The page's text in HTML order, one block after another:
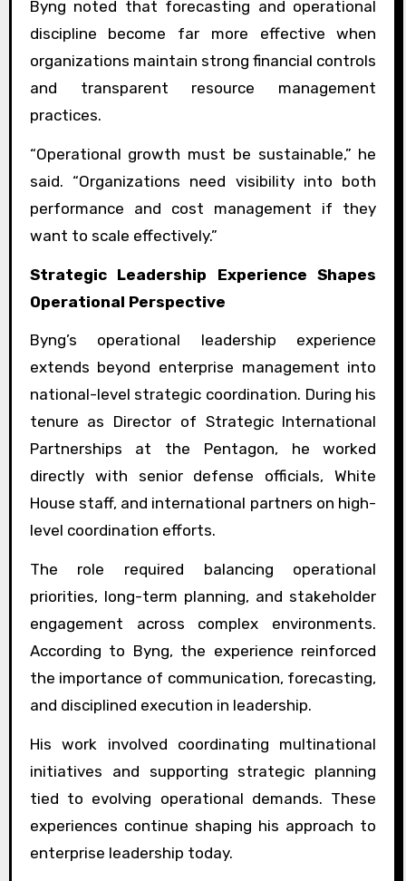
Byng noted that forecasting and operational
discipline become far more effective when
organizations maintain strong financial controls
and transparent resource management
practices.
“Operational growth must be sustainable,” he
said. “Organizations need visibility into both
performance and cost management if they
want to scale effectively.”
Strategic Leadership Experience Shapes
Operational Perspective
Byng’s operational leadership experience
extends beyond enterprise management into
national-level strategic coordination. During his
tenure as Director of Strategic International
Partnerships at the Pentagon, he worked
directly with senior defense officials, White
House staff, and international partners on high-
level coordination efforts.
The role required balancing operational
priorities, long-term planning, and stakeholder
engagement across complex environments.
According to Byng, the experience reinforced
the importance of communication, forecasting,
and disciplined execution in leadership.
His work involved coordinating multinational
initiatives and supporting strategic planning
tied to evolving operational demands. These
experiences continue shaping his approach to
enterprise leadership today.